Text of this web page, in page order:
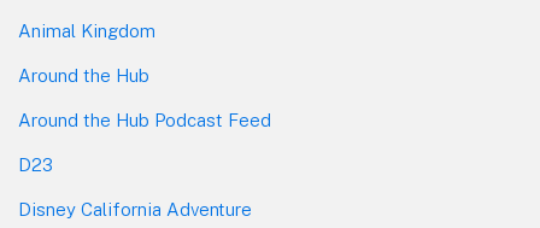
Animal Kingdom
Around the Hub
Around the Hub Podcast Feed
D23
Disney California Adventure